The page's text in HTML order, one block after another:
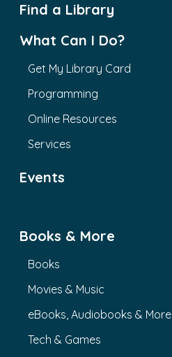
Find a Library
What Can I Do?
Get My Library Card
Programming
Online Resources
Services
Events
Books & More
Books
Movies & Music
eBooks, Audiobooks & More
Tech & Games